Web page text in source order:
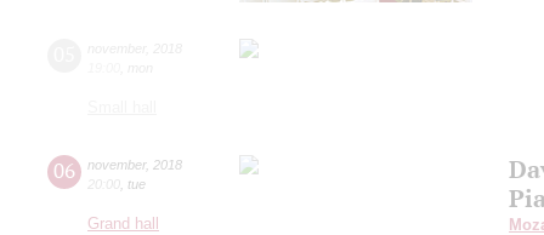
06 november, 2018
20:00 tue
Grand hall